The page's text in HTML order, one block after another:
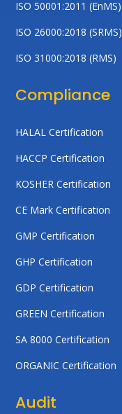
ISO 50001:2011 (EnMS)
ISO 26000:2018 (SRMS)
ISO 31000:2018 (RMS)
Compliance
HALAL Certification
HACCP Certification
KOSHER Certification
CE Mark Certification
GMP Certification
GHP Certification
GDP Certification
GREEN Certification
SA 8000 Certification
ORGANIC Certification
Audit